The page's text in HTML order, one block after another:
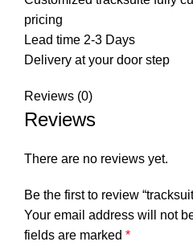
pricing
Lead time 2-3 Days
Delivery at your door step
Reviews (0)
Reviews
There are no reviews yet.
Be the first to review
Your email address will not
fields are marked *